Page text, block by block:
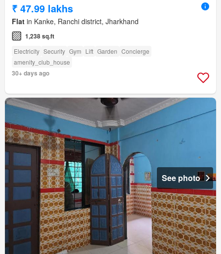
₹ 47.99 lakhs
Flat in Kanke, Ranchi district, Jharkhand
1,238 sq.ft
Electricity Security Gym Lift Garden Concierge
amenity_club_house
30+ days ago
See photo